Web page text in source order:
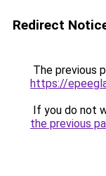
Redirect
The previous
https://
If you do not
the previous